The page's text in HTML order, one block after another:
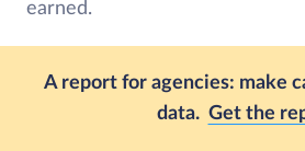
A report for agencies: make
data. Get the
earned.
Worktime Tracker
Track multiple projects and